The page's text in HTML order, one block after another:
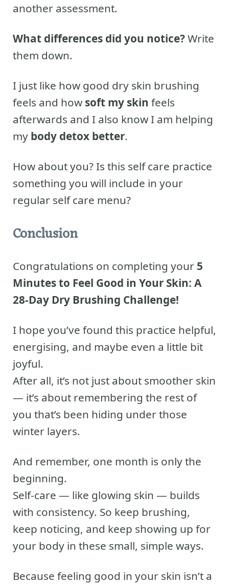
another assessment.
What differences did you notice?Write
them down.
I just like how good dry skin brushing
feels and how soft my skin feels
afterwards and I also know I am helping
my body detox better.
How about you? Is this self care practice
something you will include in your
regular self care menu?
Conclusion
Congratulations on completing your 5
Minutes to Feel Good in Your Skin: A
28-Day Dry Brushing Challenge!
I hope you’ve found this practice helpful,
energising, and maybe even a little bit
joyful.
After all, it’s not just about smoother skin
— it’s about remembering the rest of
you that’s been hiding under those
winter layers.
And remember, one month is only the
beginning.
Self-care — like glowing skin — builds
with consistency. So keep brushing,
keep noticing, and keep showing up for
your body in these small, simple ways.
Because feeling good in your skin isn’t a